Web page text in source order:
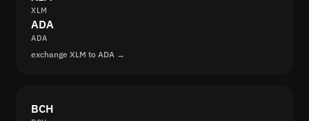
XLM
ADA
ADA
exchange XLM to ADA →
BCH